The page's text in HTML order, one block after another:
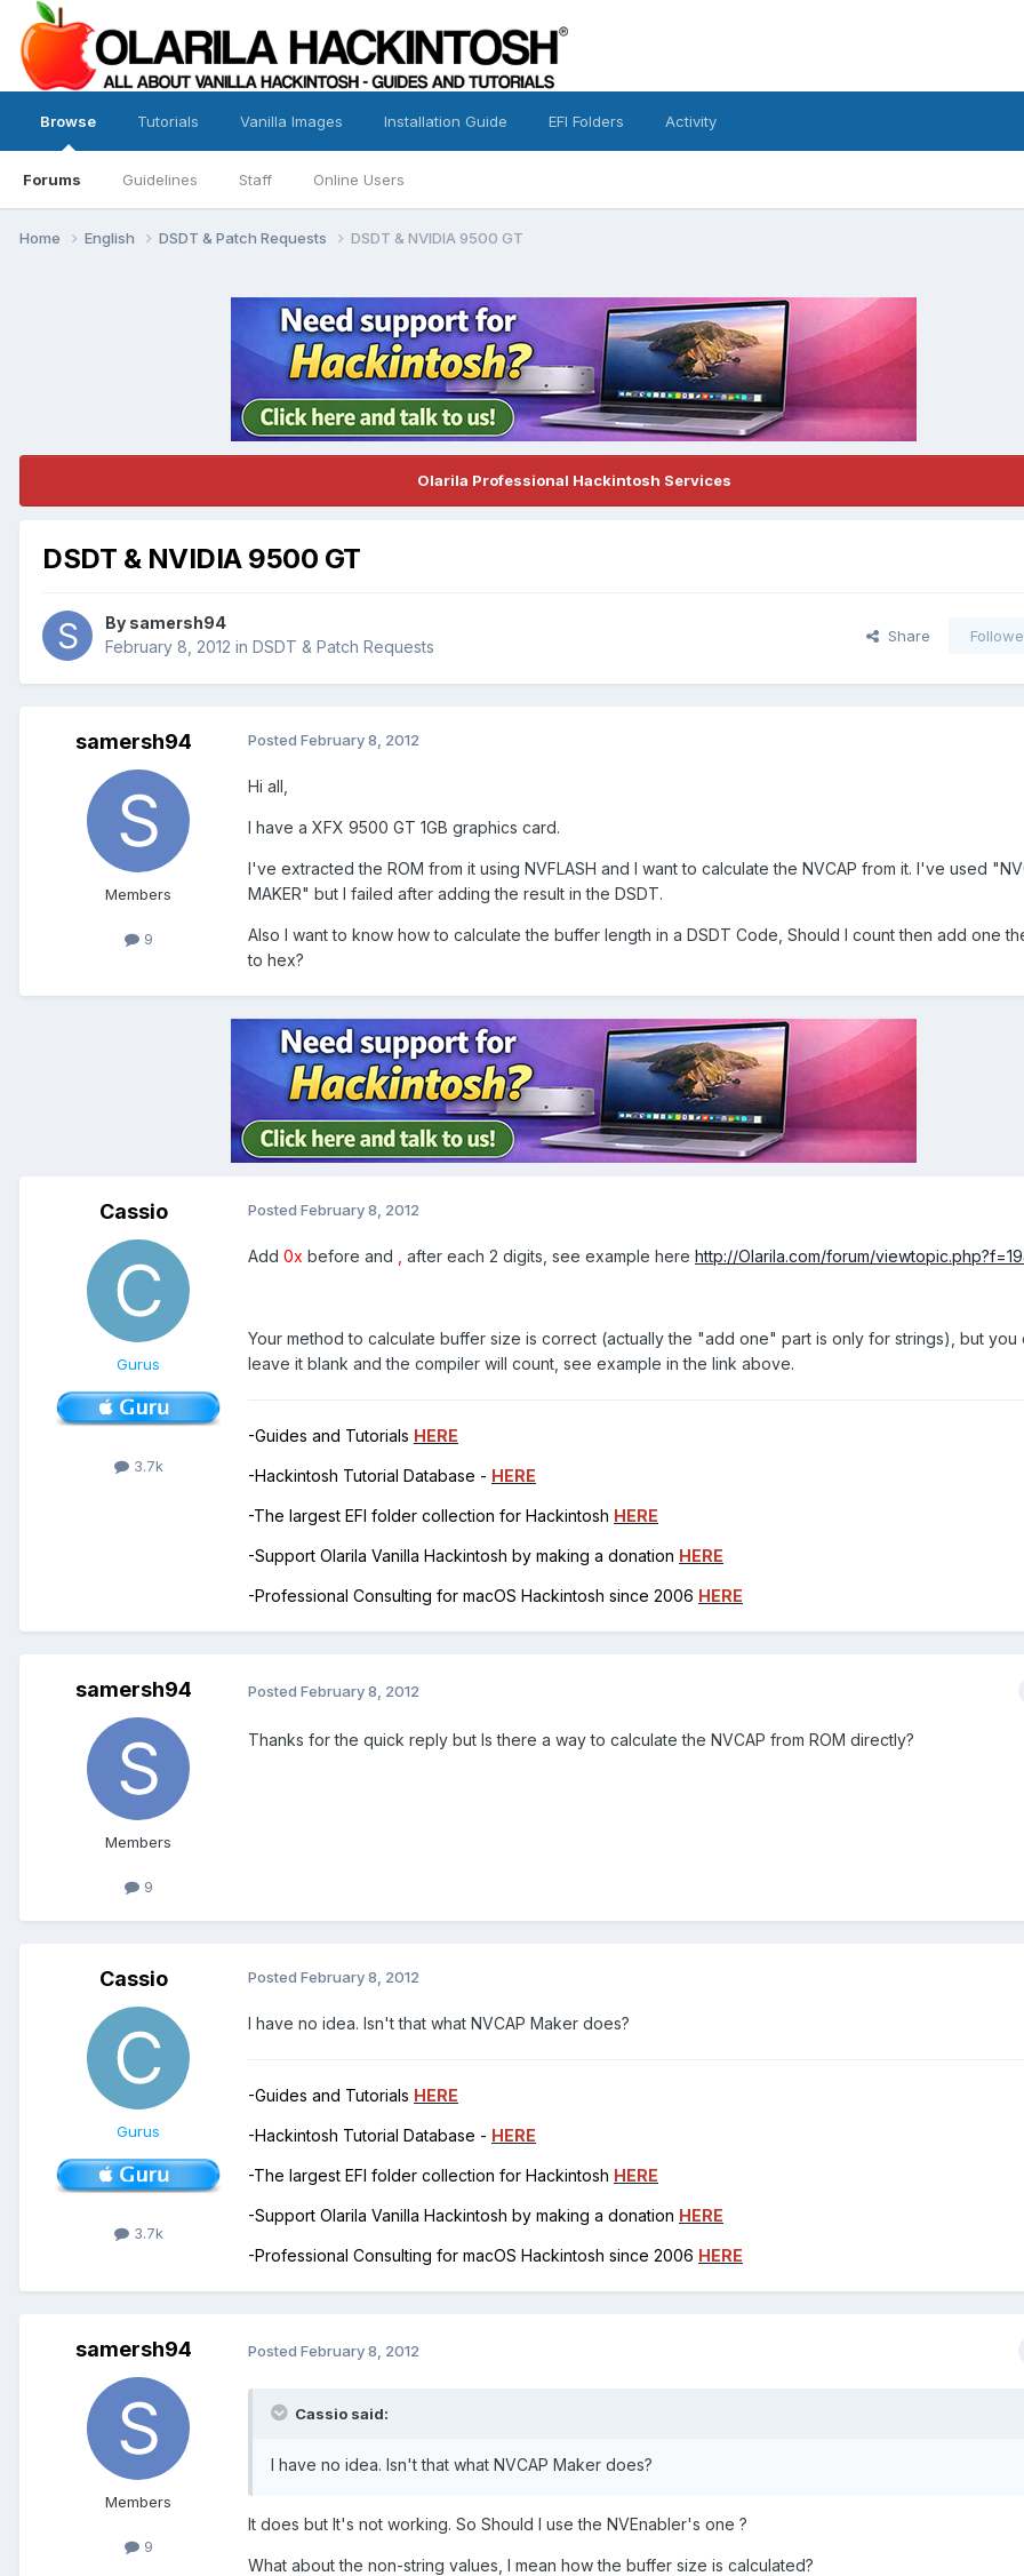
Browse
Forums Guidelines Staff Online Users
Tutorials Vanilla Images Installation Guide EFI Folders Activity
Home English DSDT & Patch Requests DSDT & NVIDIA 9500 GT
Olarila Professional Hackintosh Services
DSDT & NVIDIA 9500 GT
By samersh94
February 8, 2012 in DSDT & Patch Requests
Share
samersh94
Members
9
Posted February 8, 2012
Hi all,
I have a XFX 9500 GT 1GB graphics card.
I've extracted the ROM from it using NVFLASH and I want to calculate the NVCAP from it. I've used
MAKER" but I failed after adding the result in the DSDT.
Also I want to know how to calculate the buffer length in a DSDT Code, Should I count then add one
to hex?
Cassio
Gurus
3.7k
Posted February 8, 2012
Add 0x before and after each 2 digits, see example here http://Olarila.com/forum/
Your method to calculate buffer size is correct (actually the "add one" part is only for strings), but you
leave it blank and the compiler will count, see example in the link above.
-Guides and Tutorials HERE
-Hackintosh Tutorial Database - HERE
-The largest EFI folder collection for Hackintosh HERE
-Support Olarila Vanilla Hackintosh by making a donation HERE
-Professional Consulting for macOS Hackintosh since 2006 HERE
samersh94
Members
9
Posted February 8, 2012
Thanks for the quick reply but Is there a way to calculate the NVCAP from ROM directly?
Cassio
Gurus
3.7k
Posted February 8, 2012
I have no idea. Isn't that what NVCAP Maker does?
-Guides and Tutorials HERE
-Hackintosh Tutorial Database - HERE
-The largest EFI folder collection for Hackintosh HERE
-Support Olarila Vanilla Hackintosh by making a donation HERE
-Professional Consulting for macOS Hackintosh since 2006 HERE
samersh94
Members
9
Posted February 8, 2012
Cassio said:
I have no idea. Isn't that what NVCAP Maker does?
It does but It's not working. So Should I use the NVEnabler's one ?
What about the non-string values, I mean how the buffer size is calculated?